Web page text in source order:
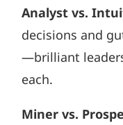
Analyst vs.
decisions and
—brilliant
each.
Miner vs.